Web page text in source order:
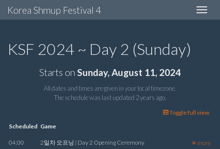
Toggle
Korea Shmup Festival 4
KSF 2024 ~ Day 2 (Sunday)
Starts on Sunday, August 11, 2024
All dates and times are given in your local timezone.
The schedule was last updated 2 years ago.
Toggle full view
Scheduled Game
04:00 2일차 오프닝 | Day 2 Opening Ceremony more